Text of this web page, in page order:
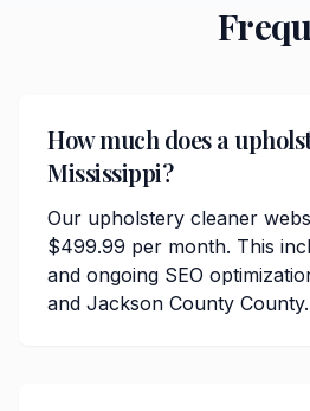
How much does a
Mississippi?
Our upholstery cleaner
$499.99 per month. This
and ongoing SEO
and Jackson County County.